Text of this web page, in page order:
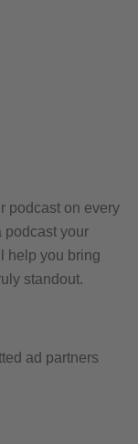
podcast on every
podcast your
help you bring
standout.
ad partners